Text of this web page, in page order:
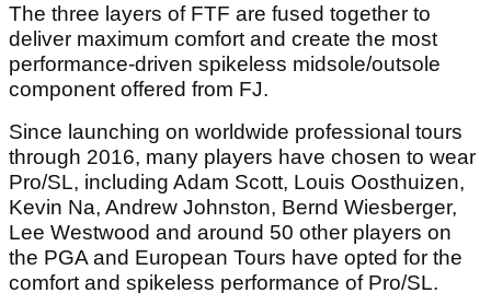
The three layers of FTF are fused together to
deliver maximum comfort and create the most
performance-driven spikeless midsole/outsole
component offered from FJ.
Since launching on worldwide professional tours
through 2016, many players have chosen to wear
Pro/SL, including Adam Scott, Louis Oosthuizen,
Kevin Na, Andrew Johnston, Bernd Wiesberger,
Lee Westwood and around 50 other players on
the PGA and European Tours have opted for the
comfort and spikeless performance of Pro/SL.